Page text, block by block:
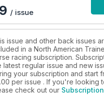
/ issue
issue and other back issues
in a North American
racing subscription.
latest regular issue and new
your subscription and start
per issue . If you're looking
check out our